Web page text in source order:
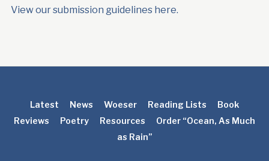
View our submission guidelines here.
Latest News Woeser Reading Lists
Book
Reviews
Poetry Resources
Order “Ocean, As Much
as Rain”